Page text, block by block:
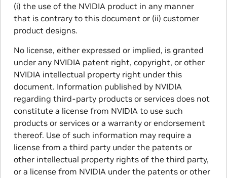
(i) the use of the NVIDIA product in any manner
that is contrary to this document or (ii) customer
product designs.
No license, either expressed or implied, is granted
under any NVIDIA patent right, copyright, or other
NVIDIA intellectual property right under this
document. Information published by NVIDIA
regarding third-party products or services does not
constitute a license from NVIDIA to use such
products or services or a warranty or endorsement
thereof. Use of such information may require a
license from a third party under the patents or
other intellectual property rights of the third party,
or a license from NVIDIA under the patents or other